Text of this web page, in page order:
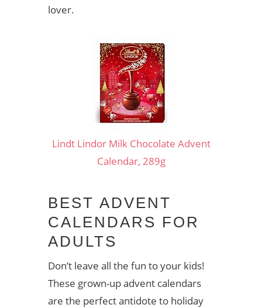
lover.
Lindt Lindor Milk Chocolate Advent
Calendar, 289g
BEST ADVENT
CALENDARS FOR
ADULTS
Don’t leave all the fun to your kids!
These grown-up advent calendars
are the perfect antidote to holiday